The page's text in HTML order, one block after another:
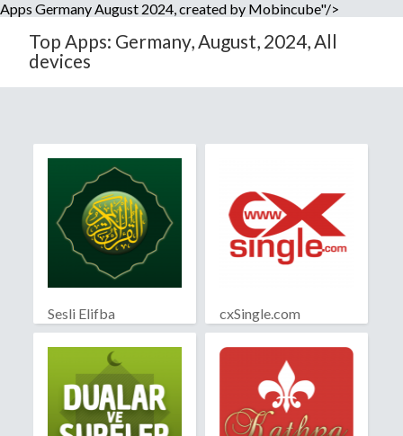
Apps Germany August 2024, created by Mobincube"/>
Top Apps: Germany, August, 2024, All
devices
Sesli Elifba cxSingle.com